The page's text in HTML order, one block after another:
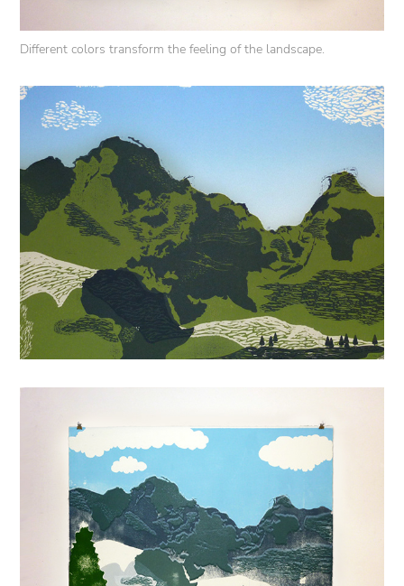
Different colors transform the feeling of the landscape.